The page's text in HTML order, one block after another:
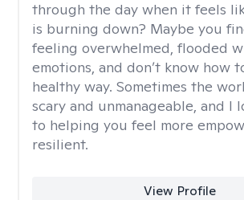
through the day when it feels
is burning down? Maybe you
feeling overwhelmed, flooded
emotions, and don’t know how
healthy way. Sometimes the
scary and unmanageable, and I
to helping you feel more
resilient.
View Profile